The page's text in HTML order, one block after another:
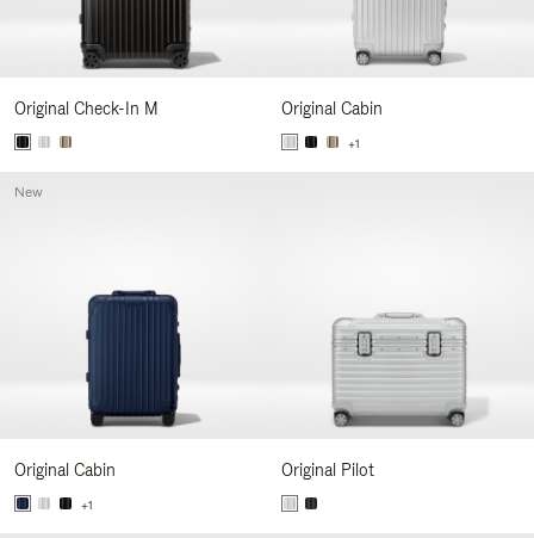
Original Check-In M Original Cabin
+1
Original Cabin
+1
New
Original Pilot